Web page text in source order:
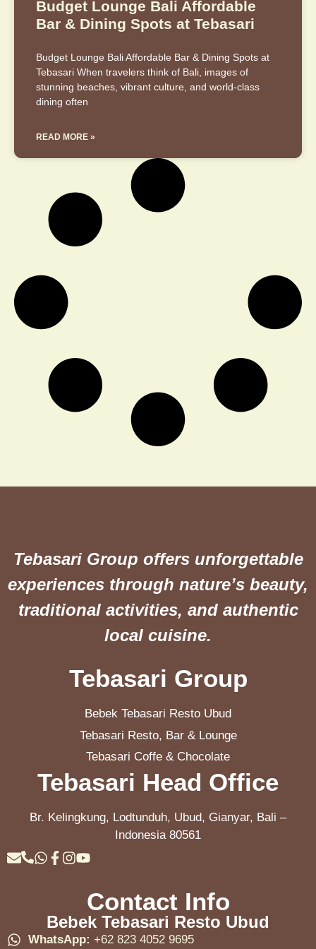
Budget Lounge Bali Affordable
Bar & Dining Spots at Tebasari
Budget Lounge Bali Affordable Bar & Dining Spots at
Tebasari When travelers think of Bali, images of
stunning beaches, vibrant culture, and world-class
dining often
READ MORE »
Tebasari Group offers unforgettable
experiences through nature’s beauty,
traditional activities, and authentic
local cuisine.
Tebasari Group
Bebek Tebasari Resto Ubud
Tebasari Resto, Bar & Lounge
Tebasari Coffe & Chocolate
Tebasari Head Office
Br. Kelingkung, Lodtunduh, Ubud, Gianyar, Bali –
Indonesia 80561
Contact Info
Bebek Tebasari Resto Ubud
WhatsApp: +62 823 4052 9695